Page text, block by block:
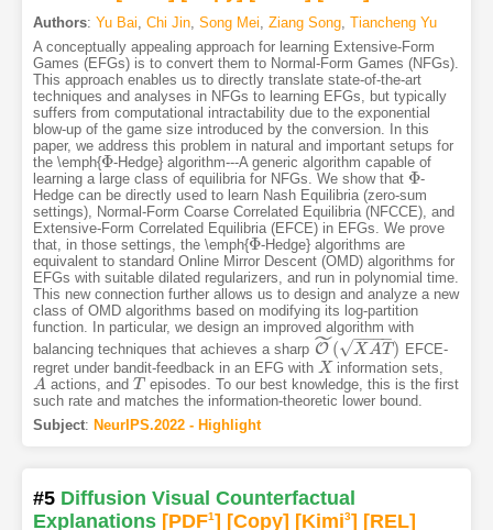
Authors: Yu Bai Chi Jin, Song Mei Ziang Song, Tiancheng Yu
A conceptually appealing approach for learning Extensive-Form
Games (EFGs) is to convert them to Normal-Form Games (NFGs).
This approach enables us to directly translate state-of-the-art
techniques and analyses in NFGs to learning EFGs, but typically
suffers from computational intractability due to the exponential
blow-up of the game size introduced by the conversion. In this
paper, we address this problem in natural and important setups for
the \emph{Φ
Φ-Hedge} algorithm---A generic algorithm capable of
learning a large class of equilibria for NFGs. We show that Φ
Φ-
Hedge can be directly used to learn Nash Equilibria (zero-sum
settings), Normal-Form Coarse Correlated Equilibria (NFCCE), and
Extensive-Form Correlated Equilibria (EFCE) in EFGs. We prove
that, in those settings, the \emph{Φ
Φ-Hedge} algorithms are
equivalent to standard Online Mirror Descent (OMD) algorithms for
EFGs with suitable dilated regularizers, and run in polynomial time.
This new connection further allows us to design and analyze a new
class of OMD algorithms based on modifying its log-partition
function. In particular, we design an improved algorithm with
balancing techniques that achieves a sharp O
˜( X AT
− −
−−
√ )
O~ ( XAT)
EFCE-
regret under bandit-feedback in an EFG with X
X information sets,
A
A actions, and T
T episodes. To our best knowledge, this is the first
such rate and matches the information-theoretic lower bound.
Subject: NeurIPS.2022 - Highlight
#5 Diffusion Visual Counterfactual
Explanations [PDF1] [Copy] [Kimi3] [REL]